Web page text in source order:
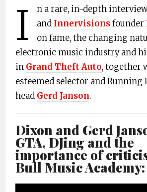
I
n a rare, in-depth
and Innervisionsfounder
on fame, the changing
electronic music industry and
in Grand Theft Auto, together
esteemed selector and Running
head Gerd Janson.
Dixon and Gerd
GTA, DJing and the
importance of
Bull Music Academy: